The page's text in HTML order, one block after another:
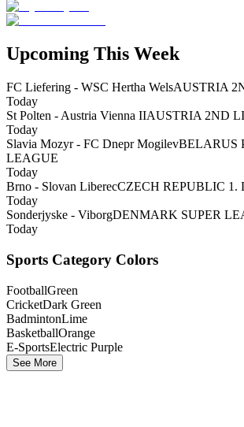
Upcoming This Week
FC Liefering - WSC Hertha WelsAUSTRIA
Today
St Polten - Austria Vienna IIAUSTRIA 2ND
Today
Slavia Mozyr - FC Dnepr MogilevBELARUS
LEAGUE
Today
Brno - Slovan LiberecCZECH REPUBLIC 1.
Today
Sonderjyske - ViborgDENMARK SUPER
Today
Sports Category Colors
FootballGreen
CricketDark Green
BadmintonLime
BasketballOrange
E-SportsElectric Purple
See More